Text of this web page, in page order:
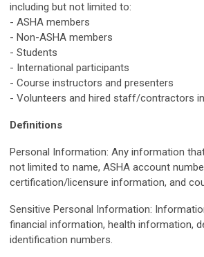
including but not limited to:
- ASHA members
- Non-ASHA members
- Students
- International participants
- Course instructors and presenters
- Volunteers and hired staff/contractors
Definitions
Personal Information: Any information
not limited to name, ASHA account
certification/licensure information, and
Sensitive Personal Information:
financial information, health information,
identification numbers.